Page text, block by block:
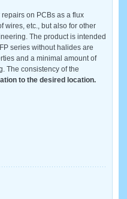
on PCBs as a flux
wires, etc., but also for other
The product is intended
series without halides are
and a minimal amount of
The consistency of the
to the desired location.